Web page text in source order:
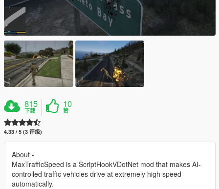
815
下载
10
赞
4.33 / 5 (3 评级)
About -
MaxTrafficSpeed is a ScriptHookVDotNet mod that makes AI-
controlled traffic vehicles drive at extremely high speed
automatically.